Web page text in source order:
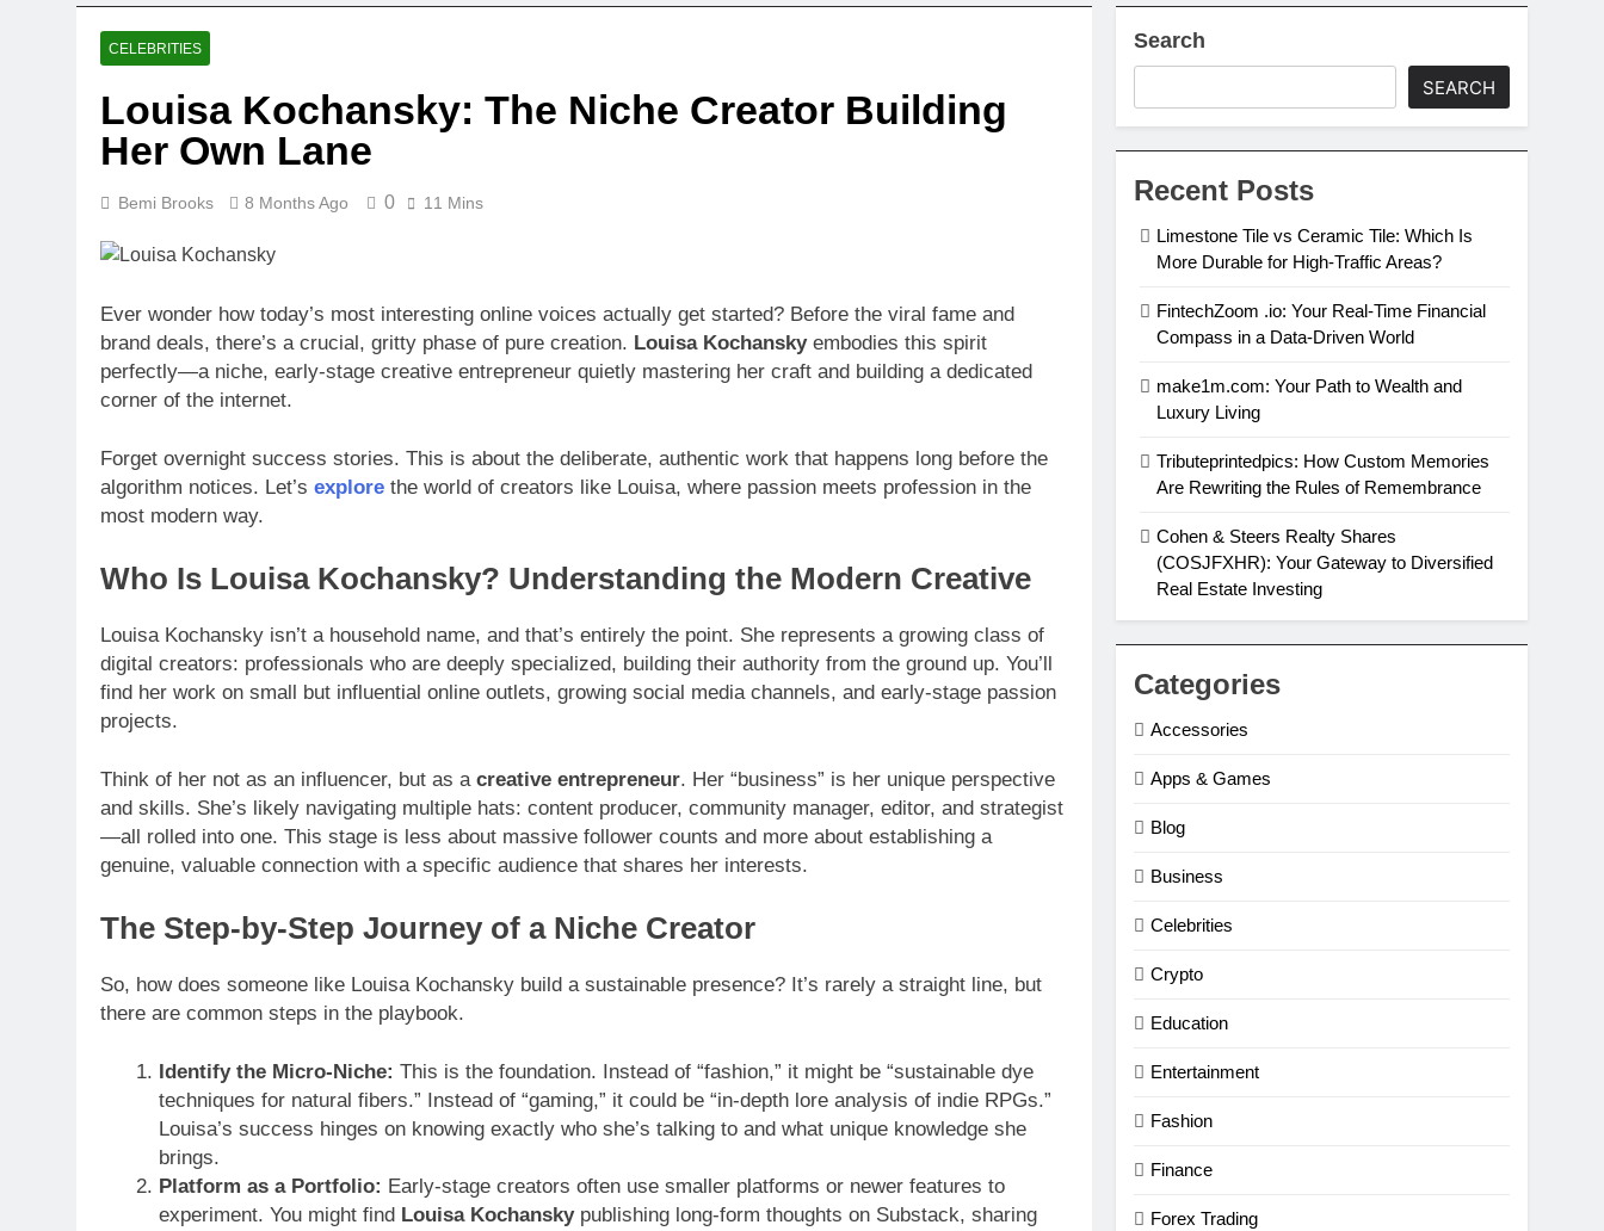
CELEBRITIES
Louisa Kochansky: The Niche Creator Building
Her Own Lane
Bemi Brooks 8 Months Ago 0 11 Mins
Ever wonder how today’s most interesting online voices actually get started? Before the viral fame and
brand deals, there’s a crucial, gritty phase of pure creation. Louisa Kochanskyembodies this spirit
perfectly—a niche, early-stage creative entrepreneur quietly mastering her craft and building a dedicated
corner of the internet.
Forget overnight success stories. This is about the deliberate, authentic work that happens long before the
algorithm notices. Let’s explore the world of creators like Louisa, where passion meets profession in the
most modern way.
Who Is Louisa Kochansky? Understanding the Modern Creative
Louisa Kochansky isn’t a household name, and that’s entirely the point. She represents a growing class of
digital creators: professionals who are deeply specialized, building their authority from the ground up. You’ll
find her work on small but influential online outlets, growing social media channels, and early-stage passion
projects.
Think of her not as an influencer, but as a creative entrepreneur. Her “business” is her unique perspective
and skills. She’s likely navigating multiple hats: content producer, community manager, editor, and strategist
—all rolled into one. This stage is less about massive follower counts and more about establishing a
genuine, valuable connection with a specific audience that shares her interests.
The Step-by-Step Journey of a Niche Creator
So, how does someone like Louisa Kochansky build a sustainable presence? It’s rarely a straight line, but
there are common steps in the playbook.
Identify the Micro-Niche: This is the foundation. Instead of “fashion,” it might be “sustainable dye
techniques for natural fibers.” Instead of “gaming,” it could be “in-depth lore analysis of indie RPGs.”
Louisa’s success hinges on knowing exactly who she’s talking to and what unique knowledge she
brings.
Platform as a Portfolio: Early-stage creators often use smaller platforms or newer features to
experiment. You might find Louisa Kochanskypublishing long-form thoughts on Substack, sharing
Search
SEARCH
Recent Posts
Limestone Tile vs Ceramic Tile: Which Is
More Durable for High-Traffic Areas?
FintechZoom .io: Your Real-Time Financial
Compass in a Data-Driven World
make1m.com: Your Path to Wealth and
Luxury Living
Tributeprintedpics: How Custom Memories
Are Rewriting the Rules of Remembrance
Cohen & Steers Realty Shares
(COSJFXHR): Your Gateway to Diversified
Real Estate Investing
Categories
Accessories
Apps & Games
Blog
Business
Celebrities
Crypto
Education
Entertainment
Fashion
Finance
Forex Trading